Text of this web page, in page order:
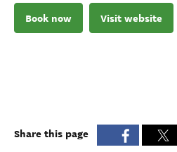
Book now Visit website
Share this page